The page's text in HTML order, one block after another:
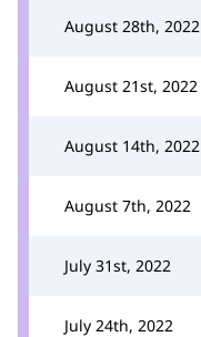
August 28th, 2022
August 21st, 2022
August 14th, 2022
August 7th, 2022
July 31st, 2022
July 24th, 2022